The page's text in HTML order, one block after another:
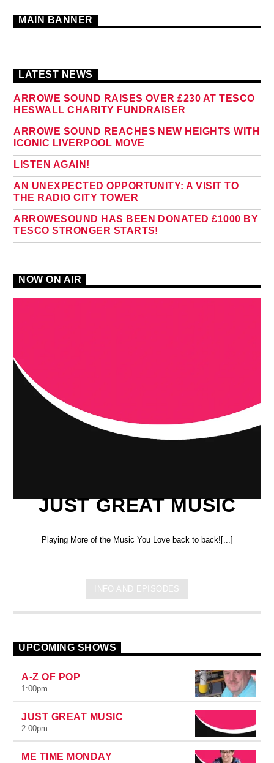
MAIN BANNER
LATEST NEWS
ARROWE SOUND RAISES OVER £230 AT TESCO
HESWALL CHARITY FUNDRAISER
ARROWE SOUND REACHES NEW HEIGHTS WITH
ICONIC LIVERPOOL MOVE
LISTEN AGAIN!
AN UNEXPECTED OPPORTUNITY: A VISIT TO
THE RADIO CITY TOWER
ARROWESOUND HAS BEEN DONATED £1000 BY
TESCO STRONGER STARTS!
NOW ON AIR
JUST GREAT MUSIC
Playing More of the Music You Love back to back![...]
INFO AND EPISODES
UPCOMING SHOWS
A-Z OF POP
1:00pm
JUST GREAT MUSIC
2:00pm
ME TIME MONDAY